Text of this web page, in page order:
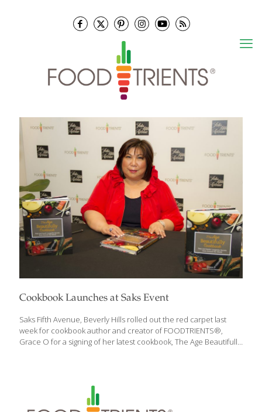
Cookbook Launches at Saks Event
Saks Fifth Avenue, Beverly Hills rolled out the red carpet last
week for cookbook author and creator of FOODTRIENTS®,
Grace O for a signing of her latest cookbook, The Age Beautifully
being donated to the Museum of Tolerance to support their
extensive Los Angeles community efforts. The event was
attended by over 100 guests, including California Senator Robert